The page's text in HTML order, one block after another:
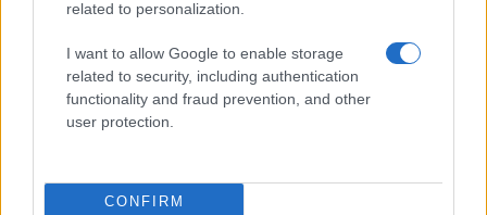
related to personalization.
I want to allow Google to enable storage
related to security, including authentication
functionality and fraud prevention, and other
user protection.
CONFIRM